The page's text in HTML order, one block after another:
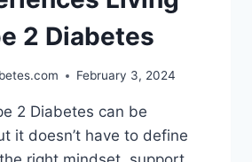
2 Diabetes
February 3, 2024
2 Diabetes can be
it doesn’t have to define